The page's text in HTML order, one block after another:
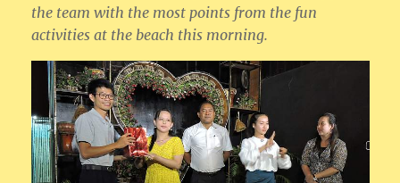
the team with the most points from the fun
activities at the beach this morning.